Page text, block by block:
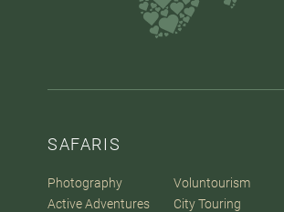
SAFARIS
Photography
Active Adventures
Voluntourism
City Touring